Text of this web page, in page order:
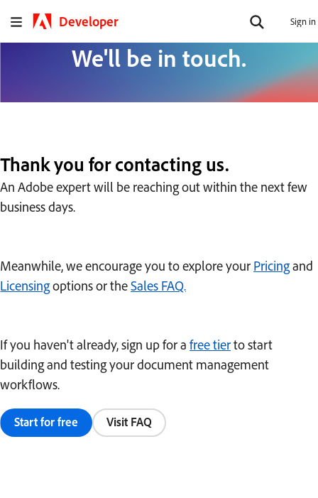
Developer Sign in
We'll be in touch.
Thank you for contacting us.
An Adobe expert will be reaching out within the next few
business days.
Meanwhile, we encourage you to explore your Pricingand
Licensingoptions or theSales FAQ.
If you haven't already, sign up for a free tierto start
building and testing your document management
workflows.
Start for free Visit FAQ